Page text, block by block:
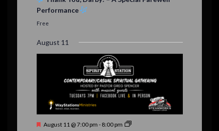
t
r
d
Performance
Free
August 11
F
August 11 @ 7:00 pm - 8:00 pm